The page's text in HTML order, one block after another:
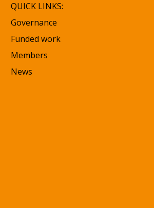
QUICK LINKS:
Governance
Funded work
Members
News